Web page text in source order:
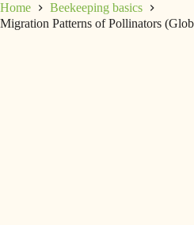
Home
Beekeeping basics
Migration Patterns of Pollinators